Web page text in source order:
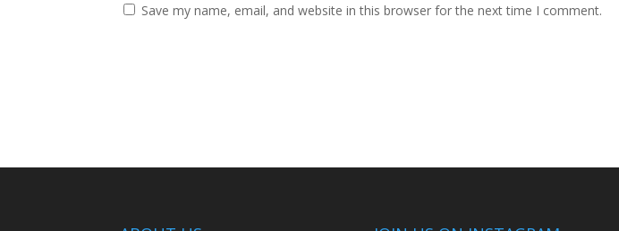
Save my name, email, and website in this browser for the next time I comment.